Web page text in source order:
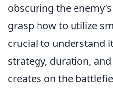
obscuring the
grasp how to utilize
crucial to understand
strategy, duration,
creates on the